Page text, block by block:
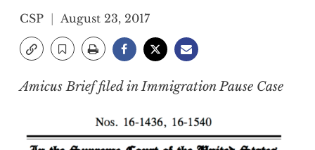
CSP August 23, 2017
Amicus Brief filed in Immigration Pause Case